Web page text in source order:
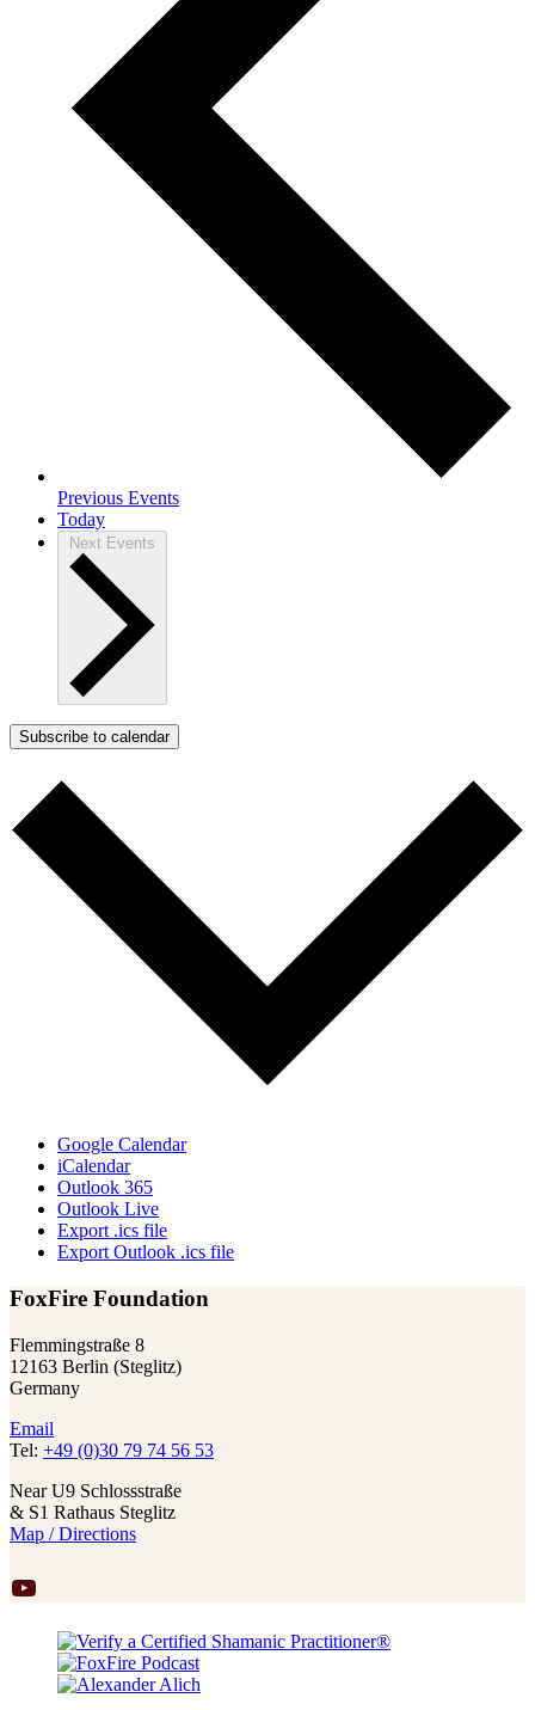
Previous Events
Today
Next Events
Subscribe to calendar
Google Calendar
iCalendar
Outlook 365
Outlook Live
Export .ics file
Export Outlook .ics file
FoxFire Foundation
Flemmingstraße 8
12163 Berlin (Steglitz)
Germany
Email
Tel: +49 (0)30 79 74 56 53
Near U9 Schlossstraße
& S1 Rathaus Steglitz
Map / Directions
YouTube